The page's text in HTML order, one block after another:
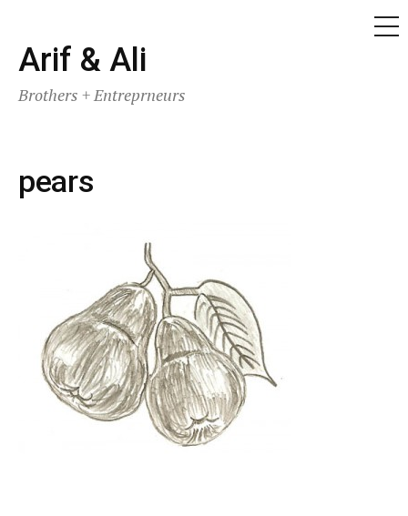
Skip
to
content
Arif & Ali
Brothers + Entreprneurs
pears